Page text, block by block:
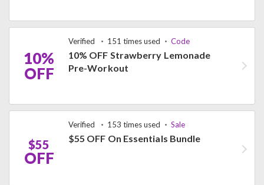
10%
OFF
Verified 151 times used Code
10% OFF Strawberry Lemonade
Pre-Workout
$55
OFF
Verified 153 times used Sale
$55 OFF On Essentials Bundle